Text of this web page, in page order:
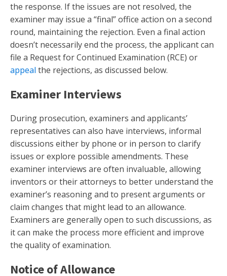
the response. If the issues are not resolved, the
examiner may issue a “final” office action on a second
round, maintaining the rejection. Even a final action
doesn’t necessarily end the process, the applicant can
file a Request for Continued Examination (RCE) or
appeal the rejections, as discussed below.
Examiner Interviews
During prosecution, examiners and applicants’
representatives can also have interviews, informal
discussions either by phone or in person to clarify
issues or explore possible amendments. These
examiner interviews are often invaluable, allowing
inventors or their attorneys to better understand the
examiner’s reasoning and to present arguments or
claim changes that might lead to an allowance.
Examiners are generally open to such discussions, as
it can make the process more efficient and improve
the quality of examination.
Notice of Allowance